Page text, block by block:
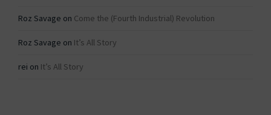
Roz Savage on Come the (Fourth Industrial) Revolution
Roz Savage on It’s All Story
rei on It’s All Story